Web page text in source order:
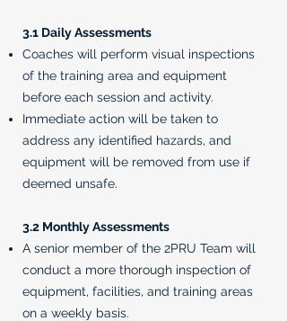
3.1 Daily Assessments
Coaches will perform visual inspections
of the training area and equipment
before each session and activity.
Immediate action will be taken to
address any identified hazards, and
equipment will be removed from use if
deemed unsafe.
3.2 Monthly Assessments
A senior member of the 2PRU Team will
conduct a more thorough inspection of
equipment, facilities, and training areas
on a weekly basis.